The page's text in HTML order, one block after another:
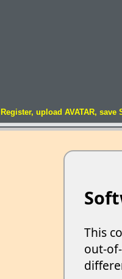
Register, upload AVATAR, save